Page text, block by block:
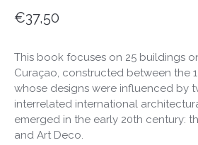
€37,50
This book focuses on 25 buildings
Curaçao, constructed between the
whose designs were influenced by
interrelated international
emerged in the early 20th century:
and Art Deco.